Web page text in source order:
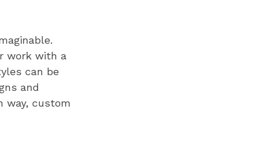
work with a
can be
and
way, custom